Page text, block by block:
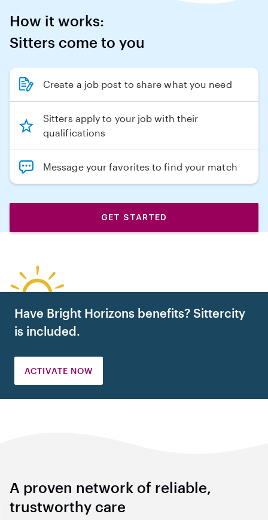
How it works:
Sitters come to you
Create a job post to share what you need
Sitters apply to your job with their
qualifications
Message your favorites to find your match
GET STARTED
Have Bright Horizons benefits? Sittercity
is included.
ACTIVATE NOW
A proven network of reliable,
trustworthy care